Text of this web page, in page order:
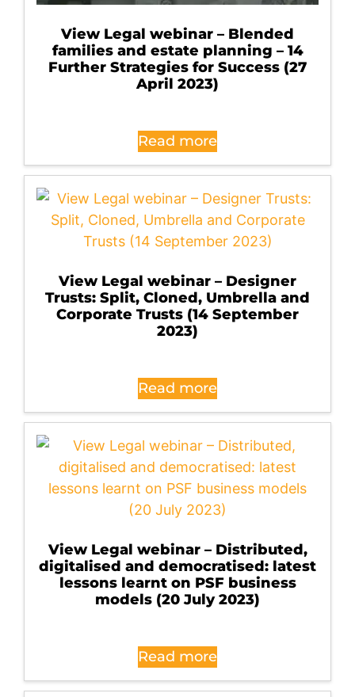
View Legal webinar – Blended
families and estate planning – 14
Further Strategies for Success (27
April 2023)
Read more
View Legal webinar – Designer
Trusts: Split, Cloned, Umbrella and
Corporate Trusts (14 September
2023)
Read more
View Legal webinar – Distributed,
digitalised and democratised: latest
lessons learnt on PSF business
models (20 July 2023)
Read more